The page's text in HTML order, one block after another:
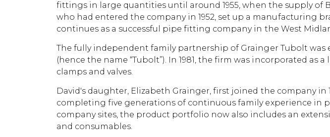
fittings in large quantities until around 1955, when the supply of
who had entered the company in 1952, set up a manufacturing
continues as a successful pipe fitting company in the West
The fully independent family partnership of Grainger Tubolt was
(hence the name “Tubolt”). In 1981, the firm was incorporated
clamps and valves.
David's daughter, Elizabeth Grainger, first joined the company in
completing five generations of continuous family experience in
company sites, the product portfolio now also includes an
and consumables.